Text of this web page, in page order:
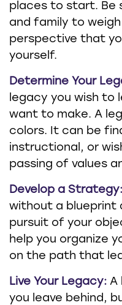
places to start. Be
and family to
perspective that
yourself.
Determine Your
legacy you wish to
want to make. A
colors. It can be
instructional, or
passing of values
Develop a Strategy:
without a blueprint
pursuit of your
help you organize
on the path that
Live Your Legacy: A
you leave behind,